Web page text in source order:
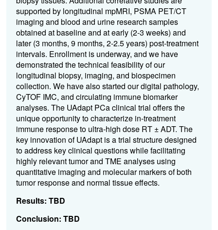
supported by longitudinal mpMRI, PSMA PET/CT
imaging and blood and urine research samples
obtained at baseline and at early (2-3 weeks) and
later (3 months, 9 months, 2-2.5 years) post-treatment
intervals. Enrollment is underway, and we have
demonstrated the technical feasibility of our
longitudinal biopsy, imaging, and biospecimen
collection. We have also started our digital pathology,
CyTOF IMC, and circulating immune biomarker
analyses. The UAdapt PCa clinical trial offers the
unique opportunity to characterize in-treatment
immune response to ultra-high dose RT ± ADT. The
key innovation of UAdapt is a trial structure designed
to address key clinical questions while facilitating
highly relevant tumor and TME analyses using
quantitative imaging and molecular markers of both
tumor response and normal tissue effects.
Results: TBD
Conclusion: TBD